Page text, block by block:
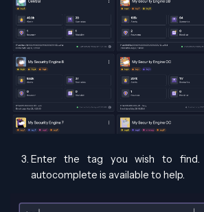
Enter the tag you wish to find.
autocomplete is available to help.